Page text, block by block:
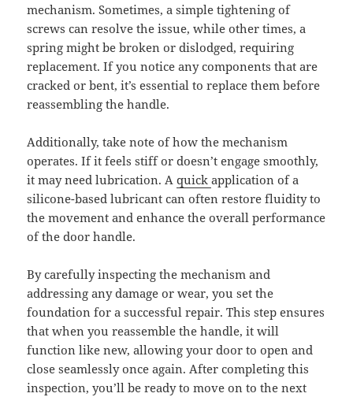
mechanism. Sometimes, a simple tightening of
screws can resolve the issue, while other times, a
spring might be broken or dislodged, requiring
replacement. If you notice any components that are
cracked or bent, it’s essential to replace them before
reassembling the handle.
Additionally, take note of how the mechanism
operates. If it feels stiff or doesn’t engage smoothly,
it may need lubrication. Aquickapplication of a
silicone-based lubricant can often restore fluidity to
the movement and enhance the overall performance
of the door handle.
By carefully inspecting the mechanism and
addressing any damage or wear, you set the
foundation for a successful repair. This step ensures
that when you reassemble the handle, it will
function like new, allowing your door to open and
close seamlessly once again. After completing this
inspection, you’ll be ready to move on to the next